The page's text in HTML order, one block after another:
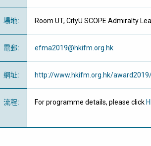
場地: Room UT, CityU SCOPE Admiralty
電郵: efma2019@hkifm.org.hk
網址: http://www.hkifm.org.hk/
流程: For programme details, please click